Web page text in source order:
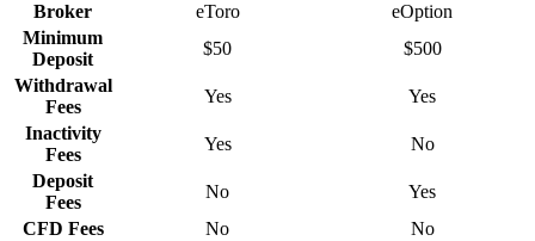
Broker eToro
eOption
Minimum
Deposit
$50
$500
Withdrawal
Fees
Yes
Yes
Inactivity
Fees
Yes
No
Deposit
Fees
No
Yes
CFD Fees
No No